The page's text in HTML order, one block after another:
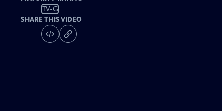
TV-G
SHARE THIS VIDEO